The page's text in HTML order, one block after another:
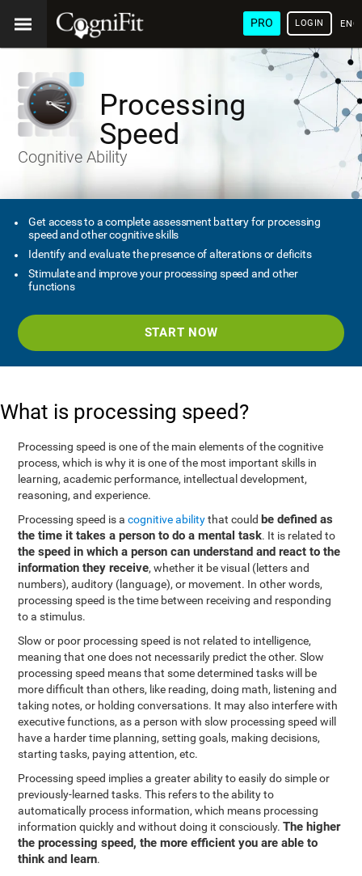
PRO LOGIN
Processing
Speed
Cognitive Ability
Get access to a complete assessment battery for processing
speed and other cognitive skills
Identify and evaluate the presence of alterations or deficits
Stimulate and improve your processing speed and other
functions
START NOW
What is processing speed?
Processing speed is one of the main elements of the cognitive
process, which is why it is one of the most important skills in
learning, academic performance, intellectual development,
reasoning, and experience.
Processing speed is acognitive abilitythat could be defined as
the time it takes a person to do a mental task. It is related to
the speed in which a person can understand and react to the
information they receive, whether it be visual (letters and
numbers), auditory (language), or movement. In other words,
processing speed is the time between receiving and responding
to a stimulus.
Slow or poor processing speed is not related to intelligence,
meaning that one does not necessarily predict the other. Slow
processing speed means that some determined tasks will be
more difficult than others, like reading, doing math, listening and
taking notes, or holding conversations. It may also interfere with
executive functions, as a person with slow processing speed will
have a harder time planning, setting goals, making decisions,
starting tasks, paying attention, etc.
Processing speed implies a greater ability to easily do simple or
previously-learned tasks. This refers to the ability to
automatically process information, which means processing
information quickly and without doing it consciously.The higher
the processing speed, the more efficient you are able to
think and learn.